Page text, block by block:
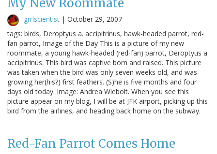
grrlscientist | October 29, 2007
tags: birds, Deroptyus a. accipitrinus, hawk-headed parrot, red-
fan parrot, Image of the Day This is a picture of my new
roommate, a young hawk-headed (red-fan) parrot, Deroptyus a.
accipitrinus. This bird was captive born and raised. This picture
was taken when the bird was only seven weeks old, and was
growing her(his?) first feathers. (S)he is five months and four
days old today. Image: Andrea Wiebolt. When you see this
picture appear on my blog, I will be at JFK airport, picking up this
bird from the airlines, and heading back home on the subway.
Red-Fan Parrot Comes Home